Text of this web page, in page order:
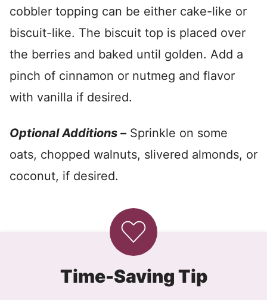
cobbler topping can be either cake-like or
biscuit-like. The biscuit top is placed over
the berries and baked until golden. Add a
pinch of cinnamon or nutmeg and flavor
with vanilla if desired.
Optional Additions –Sprinkle on some
oats, chopped walnuts, slivered almonds, or
coconut, if desired.
Time-Saving Tip